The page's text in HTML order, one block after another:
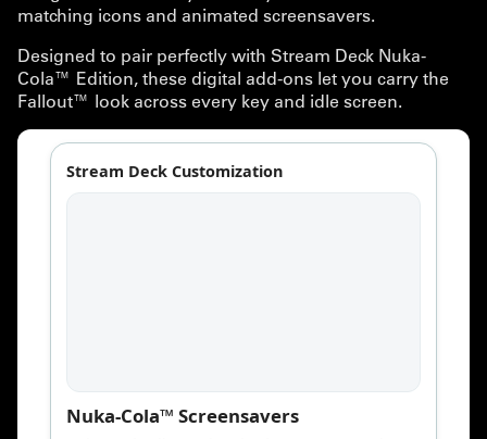
matching icons and animated screensavers.
Designed to pair perfectly with Stream Deck Nuka-
Cola™ Edition, these digital add-ons let you carry the
Fallout™ look across every key and idle screen.